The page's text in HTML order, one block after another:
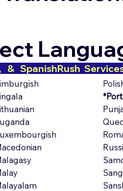
&   Spanish